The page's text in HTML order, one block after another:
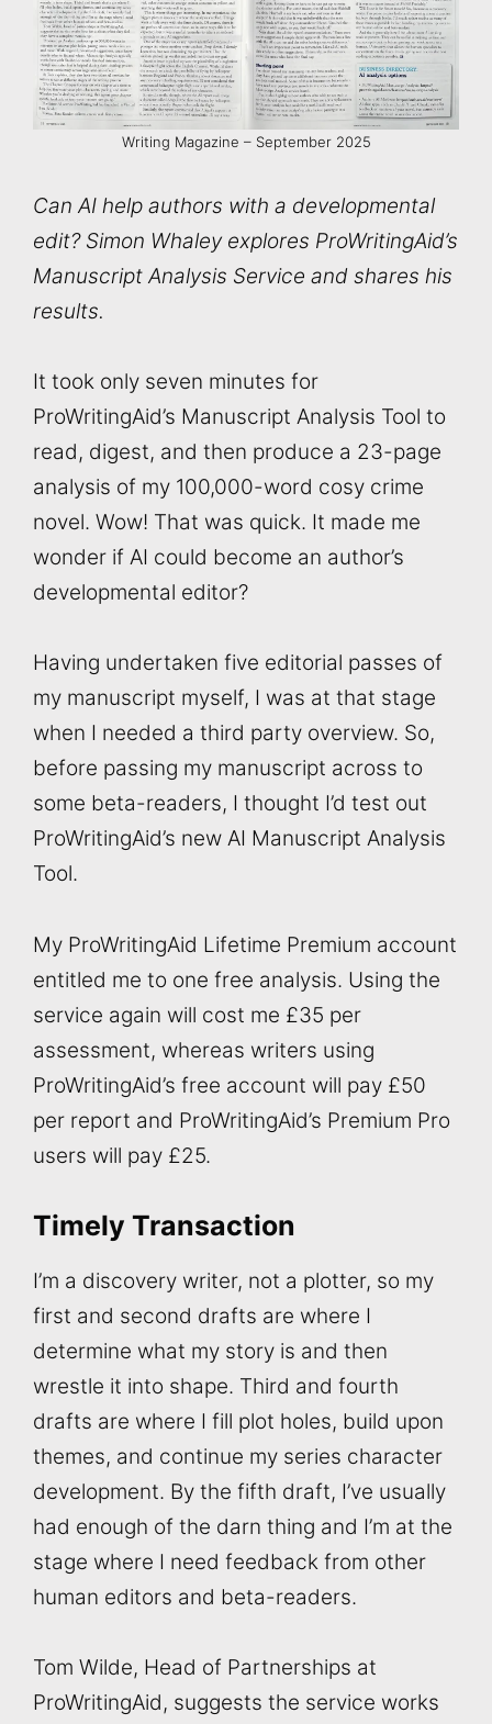
Writing Magazine – September 2025
Can AI help authors with a developmental
edit? Simon Whaley explores ProWritingAid’s
Manuscript Analysis Service and shares his
results.
It took only seven minutes for
ProWritingAid’s Manuscript Analysis Tool to
read, digest, and then produce a 23-page
analysis of my 100,000-word cosy crime
novel. Wow! That was quick. It made me
wonder if AI could become an author’s
developmental editor?
Having undertaken five editorial passes of
my manuscript myself, I was at that stage
when I needed a third party overview. So,
before passing my manuscript across to
some beta-readers, I thought I’d test out
ProWritingAid’s new AI Manuscript Analysis
Tool.
My ProWritingAid Lifetime Premium account
entitled me to one free analysis. Using the
service again will cost me £35 per
assessment, whereas writers using
ProWritingAid’s free account will pay £50
per report and ProWritingAid’s Premium Pro
users will pay £25.
Timely Transaction
I’m a discovery writer, not a plotter, so my
first and second drafts are where I
determine what my story is and then
wrestle it into shape. Third and fourth
drafts are where I fill plot holes, build upon
themes, and continue my series character
development. By the fifth draft, I’ve usually
had enough of the darn thing and I’m at the
stage where I need feedback from other
human editors and beta-readers.
Tom Wilde, Head of Partnerships at
ProWritingAid, suggests the service works